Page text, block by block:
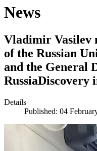
News
Vladimir Vasilev
of the Russian
and the General
RussiaDiscovery
Details
Published: 04